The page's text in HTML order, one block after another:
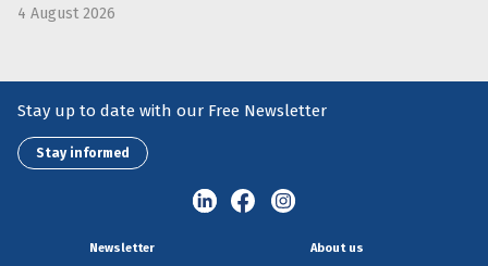
4 August 2026
Stay up to date with our Free Newsletter
Stay informed
Newsletter About us